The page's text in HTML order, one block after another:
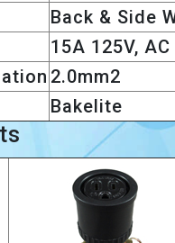
Back & Side
15A 125V,
2.0mm2
Bakelite